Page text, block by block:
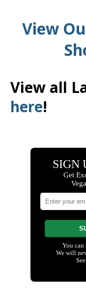
View
View all
here!